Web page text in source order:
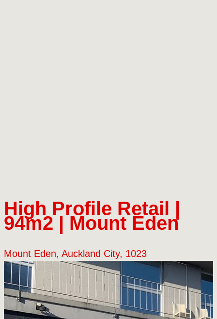
High Profile Retail |
94m2 | Mount Eden
Mount Eden, Auckland City, 1023